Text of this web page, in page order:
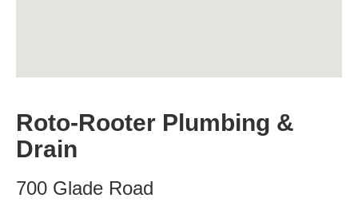
Roto-Rooter Plumbing &
Drain
700 Glade Road